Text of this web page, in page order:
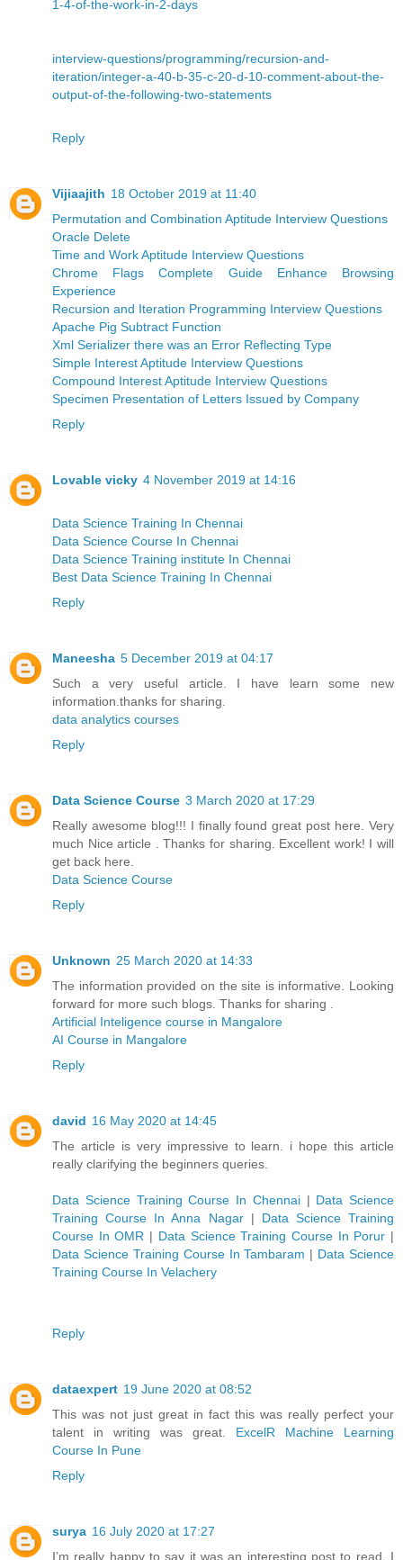
1-4-of-the-work-in-2-days
interview-questions/programming/recursion-and-
iteration/integer-a-40-b-35-c-20-d-10-comment-about-the-
output-of-the-following-two-statements
Reply
Vijiaajith 18 October 2019 at 11:40
Permutation and Combination Aptitude Interview Questions
Oracle Delete
Time and Work Aptitude Interview Questions
Chrome Flags Complete Guide Enhance Browsing
Experience
Recursion and Iteration Programming Interview Questions
Apache Pig Subtract Function
Xml Serializer there was an Error Reflecting Type
Simple Interest Aptitude Interview Questions
Compound Interest Aptitude Interview Questions
Specimen Presentation of Letters Issued by Company
Reply
Lovable vicky 4 November 2019 at 14:16
Data Science Training In Chennai
Data Science Course In Chennai
Data Science Training institute In Chennai
Best Data Science Training In Chennai
Reply
Maneesha 5 December 2019 at 04:17
Such a very useful article. I have learn some new
information.thanks for sharing.
data analytics courses
Reply
Data Science Course 3 March 2020 at 17:29
Really awesome blog!!! I finally found great post here. Very
much Nice article . Thanks for sharing. Excellent work! I will
get back here.
Data Science Course
Reply
Unknown 25 March 2020 at 14:33
The information provided on the site is informative. Looking
forward for more such blogs. Thanks for sharing .
Artificial Inteligence course in Mangalore
AI Course in Mangalore
Reply
david 16 May 2020 at 14:45
The article is very impressive to learn. i hope this article
really clarifying the beginners queries.
Data Science Training Course In Chennai | Data Science
Training Course In Anna Nagar| Data Science Training
Course In OMR | Data Science Training Course In Porur |
Data Science Training Course In Tambaram | Data Science
Training Course In Velachery
Reply
dataexpert 19 June 2020 at 08:52
This was not just great in fact this was really perfect your
talent in writing was great. ExcelR Machine Learning
Course In Pune
Reply
surya 16 July 2020 at 17:27
I’m really happy to say it was an interesting post to read. I